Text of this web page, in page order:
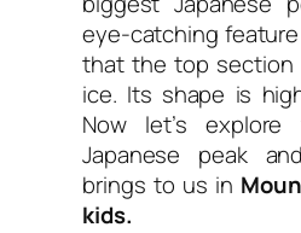
eye-catching
that the top section
ice. Its shape is
Now let’s explore
Japanese peak
brings to us in
kids.